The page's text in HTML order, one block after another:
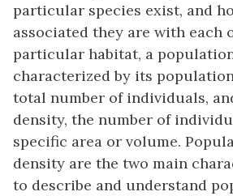
particular species exist, and
associated they are with each
particular habitat, a
characterized by its
total number of individuals,
density, the number of
specific area or volume.
density are the two main
to describe and understand